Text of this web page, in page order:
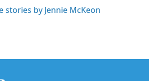
stories by Jennie McKeon